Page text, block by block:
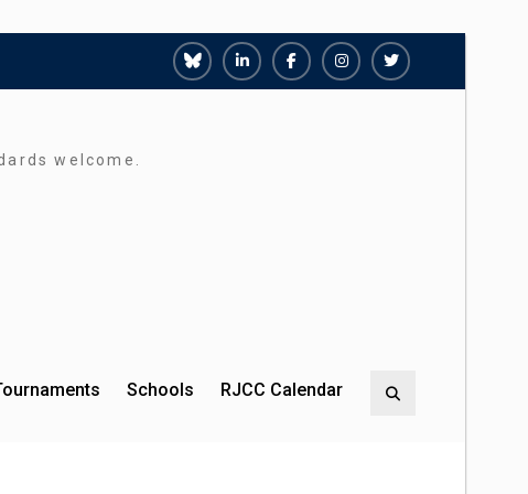
RichmondRichmondRichmondRichmondRichmond
welcome.
Schools RJCC Calendar